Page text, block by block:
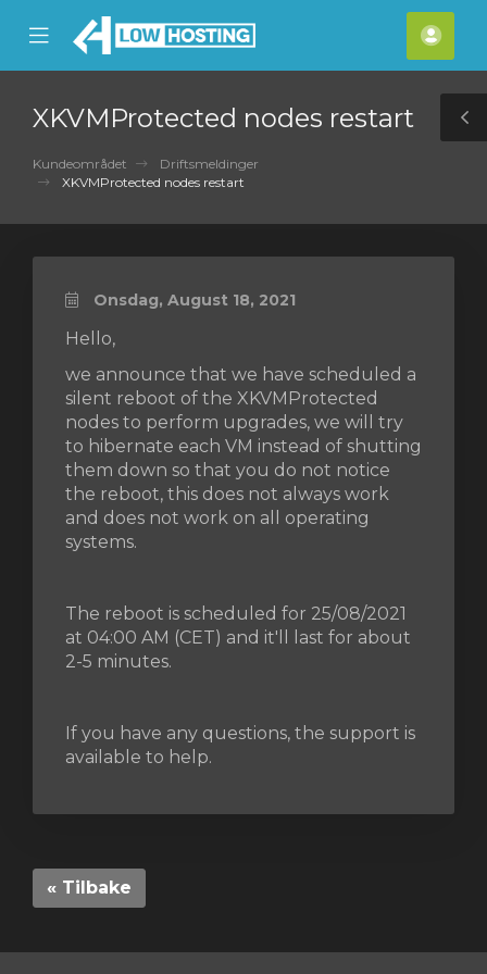
Mobile
Menu
XKVMProtected nodes restart
Kundeområdet
Driftsmeldinger
XKVMProtected nodes restart
Onsdag, August 18, 2021
Hello,
we announce that we have scheduled a
silent reboot of the XKVMProtected
nodes to perform upgrades, we will try
to hibernate each VM instead of shutting
them down so that you do not notice
the reboot, this does not always work
and does not work on all operating
systems.
The reboot is scheduled for 25/08/2021
at 04:00 AM (CET) and it'll last for about
2-5 minutes.
If you have any questions, the support is
available to help.
« Tilbake